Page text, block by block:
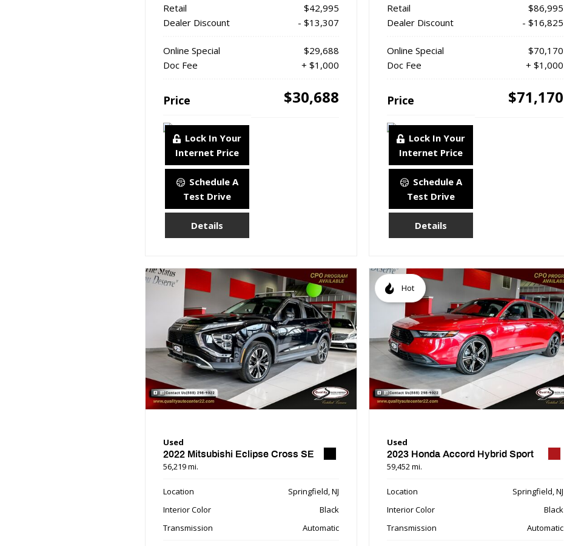
Retail
$42,995
Dealer Discount
- $13,307
Online Special
$29,688
Doc Fee
+ $1,000
Price $30,688
Lock In Your
Internet Price
Schedule A
Test Drive
Details
Retail
$86,995
Dealer Discount
- $16,825
Online Special
$70,170
Doc Fee
+ $1,000
Price $71,170
Lock In Your
Internet Price
Schedule A
Test Drive
Details
Used
2022 Mitsubishi Eclipse Cross SE
56,219 mi.
Location
Springfield, NJ
Interior Color
Black
Transmission
Automatic
Hot
Used
2023 Honda Accord Hybrid Sport
59,452 mi.
Location
Springfield, NJ
Interior Color
Black
Transmission
Automatic